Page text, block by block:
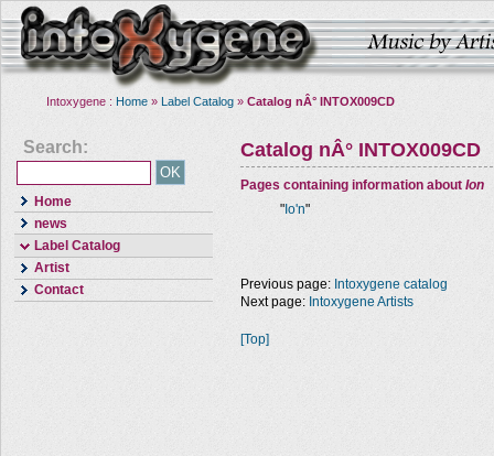
Intoxygene : Home » Label Catalog » Catalog nÂ° INTOX009CD
Search:
Home
news
Label Catalog
Artist
Contact
Catalog nÂ° INTOX009CD
Pages containing information about Ion
" Io'n"
Previous page: Intoxygene catalog
Next page: Intoxygene Artists
[Top]